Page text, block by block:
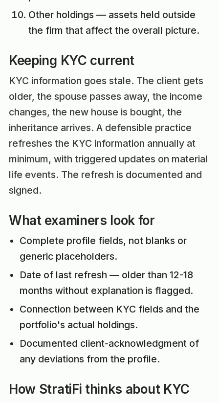
Other holdings — assets held outside
the firm that affect the overall picture.
Keeping KYC current
KYC information goes stale. The client gets
older, the spouse passes away, the income
changes, the new house is bought, the
inheritance arrives. A defensible practice
refreshes the KYC information annually at
minimum, with triggered updates on material
life events. The refresh is documented and
signed.
What examiners look for
Complete profile fields, not blanks or
generic placeholders.
Date of last refresh — older than 12-18
months without explanation is flagged.
Connection between KYC fields and the
portfolio's actual holdings.
Documented client-acknowledgment of
any deviations from the profile.
How StratiFi thinks about KYC